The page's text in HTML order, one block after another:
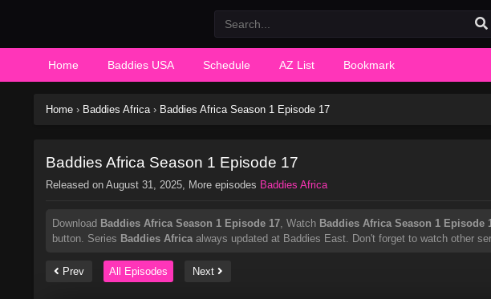
Home Baddies USA Schedule AZ List Bookmark
Home › Baddies Africa › Baddies Africa Season 1 Episode 17
Baddies Africa Season 1 Episode 17
Released on August 31, 2025, More episodes Baddies Africa
Download Baddies Africa Season 1 Episode 17, Watch Baddies Africa Season 1 Episode
button. Series Baddies Africaalways updated at Baddies East. Don't forget to watch other
Prev All Episodes Next